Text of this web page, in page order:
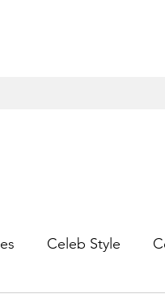
Celeb Style